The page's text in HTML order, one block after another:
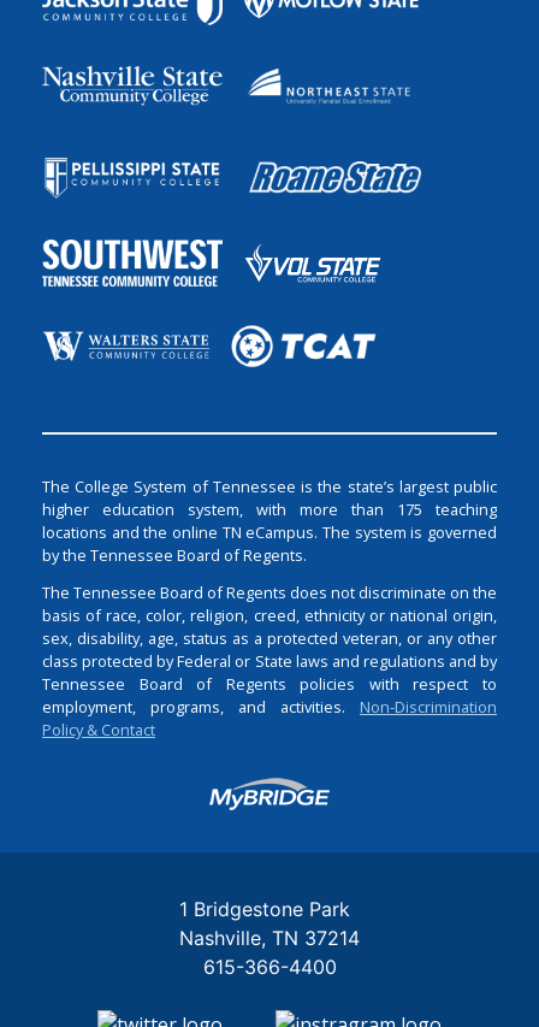
The College System of Tennessee is the state’s largest public
higher education system, with more than 175 teaching
locations and the online TN eCampus. The system is governed
by the Tennessee Board of Regents.
The Tennessee Board of Regents does not discriminate on the
basis of race, color, religion, creed, ethnicity or national origin,
sex, disability, age, status as a protected veteran, or any other
class protected by Federal or State laws and regulations and by
Tennessee Board of Regents policies with respect to
employment, programs, and activities. Non-Discrimination
Policy & Contact
Login
1 Bridgestone Park
Nashville TN 37214
615-366-4400